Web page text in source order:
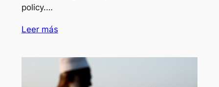
policy.…
Leer más